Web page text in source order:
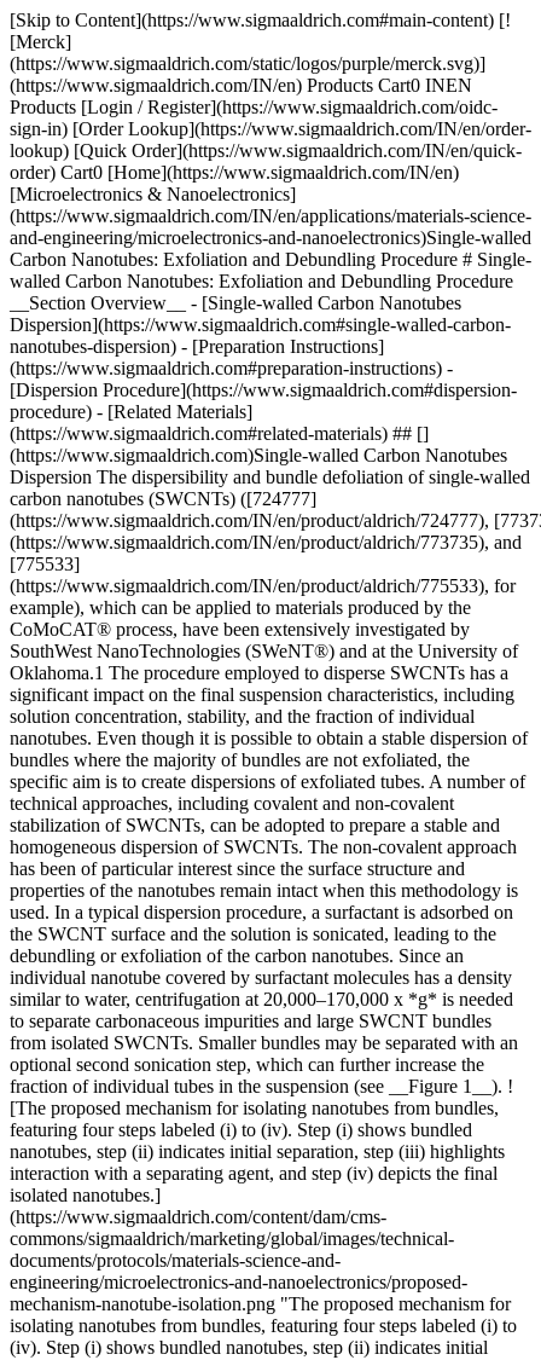
[Skip to Content](https://www.sigmaaldrich.com#main-content) [![Merck](https://www.sigmaaldrich.com/static/logos/purple/merck.svg)](https://www.sigmaaldrich.com/IN/en) Products Cart0 INEN Products [Login / Register](https://www.sigmaaldrich.com/oidc-sign-in) [Order Lookup](https://www.sigmaaldrich.com/IN/en/order-lookup) [Quick Order](https://www.sigmaaldrich.com/IN/en/quick-order) Cart0 [Home](https://www.sigmaaldrich.com/IN/en)[Microelectronics & Nanoelectronics](https://www.sigmaaldrich.com/IN/en/applications/materials-science-and-engineering/microelectronics-and-nanoelectronics)Single-walled Carbon Nanotubes: Exfoliation and Debundling Procedure # Single-walled Carbon Nanotubes: Exfoliation and Debundling Procedure __Section Overview__ - [Single-walled Carbon Nanotubes Dispersion](https://www.sigmaaldrich.com#single-walled-carbon-nanotubes-dispersion) - [Preparation Instructions](https://www.sigmaaldrich.com#preparation-instructions) - [Dispersion Procedure](https://www.sigmaaldrich.com#dispersion-procedure) - [Related Materials](https://www.sigmaaldrich.com#related-materials) ## [](https://www.sigmaaldrich.com)Single-walled Carbon Nanotubes Dispersion The dispersibility and bundle defoliation of single-walled carbon nanotubes (SWCNTs) ([724777](https://www.sigmaaldrich.com/IN/en/product/aldrich/724777), [773735](https://www.sigmaaldrich.com/IN/en/product/aldrich/773735), and [775533](https://www.sigmaaldrich.com/IN/en/product/aldrich/775533), for example), which can be applied to materials produced by the CoMoCAT® process, have been extensively investigated by SouthWest NanoTechnologies (SWeNT®) and at the University of Oklahoma.1 The procedure employed to disperse SWCNTs has a significant impact on the final suspension characteristics, including solution concentration, stability, and the fraction of individual nanotubes. Even though it is possible to obtain a stable dispersion of bundles where the majority of bundles are not exfoliated, the specific aim is to create dispersions of exfoliated tubes. A number of technical approaches, including covalent and non-covalent stabilization of SWCNTs, can be adopted to prepare a stable and homogeneous dispersion of SWCNTs. The non-covalent approach has been of particular interest since the surface structure and properties of the nanotubes remain intact when this methodology is used. In a typical dispersion procedure, a surfactant is adsorbed on the SWCNT surface and the solution is sonicated, leading to the debundling or exfoliation of the carbon nanotubes. Since an individual nanotube covered by surfactant molecules has a density similar to water, centrifugation at 20,000–170,000 x *g* is needed to separate carbonaceous impurities and large SWCNT bundles from isolated SWCNTs. Smaller bundles may be separated with an optional second sonication step, which can further increase the fraction of individual tubes in the suspension (see __Figure 1__). ![The proposed mechanism for isolating nanotubes from bundles, featuring four steps labeled (i) to (iv). Step (i) shows bundled nanotubes, step (ii) indicates initial separation, step (iii) highlights interaction with a separating agent, and step (iv) depicts the final isolated nanotubes.](https://www.sigmaaldrich.com/content/dam/cms-commons/sigmaaldrich/marketing/global/images/technical-documents/protocols/materials-science-and-engineering/microelectronics-and-nanoelectronics/proposed-mechanism-nanotube-isolation.png "The proposed mechanism for isolating nanotubes from bundles, featuring four steps labeled (i) to (iv). Step (i) shows bundled nanotubes, step (ii) indicates initial separation, step (iii) highlights interaction with a separating agent, and step (iv) depicts the final isolated nanotubes.") __Figure 1.__Proposed mechanism of nanotube isolation from bundles(2). ## [](https://www.sigmaaldrich.com)Preparation Instructions Surfactant Stock Solution – Prepare a sodium cholate hydrate ([C6445](https://www.sigmaaldrich.com/IN/en/product/sigma/C6445)) solution in deionized water (2 mg/mL). Alternative surfactants include sodium deoxycholate ([D6750](https://www.sigmaaldrich.com/IN/en/product/sial/D6750)) and sodium dodecyl sulfate (SDS, [436143](https://www.sigmaaldrich.com/IN/en/product/sial/436143)). 1. Ultrasonic processing “frays” the bundle end. 2. The bundle end becomes a site for additional surfactant adsorption. 3. Process continues in an “unzippering” fashion. 4. Process terminates with the release of an isolated, surfactant-coated nanotube in solution. ## [](https://www.sigmaaldrich.com)Dispersion Procedure 1. Add 1–2 mg of SWCNT to 7 mL of the Surfactant Stock Solution. 2. Sonicate for 1 hour at a power density of 1 Watt/mL, with a horn sonicator ([Z528897](https://www.sigmaaldrich.com/IN/en/product/aldrich/Z528897) or [Z509302](https://www.sigmaaldrich.com/IN/en/product/aldrich/Z509302) for 110 V, or [Z511471](https://www.sigmaaldrich.com/IN/en/product/aldrich/Z511471) or [Z511463](https://www.sigmaaldrich.com/IN/en/product/aldrich/Z511463) for 220 V) and a microtip (Z192740). The solution should be cooled during sonication. __Note:__ Over-sonication can shorten the SWCNTs. 3. Centrifuge the mixture for 30 minutes at a relative centrifugal force (RCF) of 25,000–32,000 x *g*. In addition to dispersing SWCNTs, centrifugation can enhance product quality by removing graphite, residual catalyst, and amorphous carbon, as well as large bundles into the pellet. These impurities are minimal in the SWeNT materials. __Note:__ Longer centrifugation times and higher RCF values can remove smaller bundles and narrow the distribution in the final suspension. 4. Dilute the surfactant liquid with Surfactant Stock Solution until the absorption at 780 nm is less than 1 AU in a standard 1 cm path length optical glass cuvette using an instrument that has a double beam spectrometer and a tungsten filament bulb. ![Graph showing the optical absorbance spectra of exfoliated 6,5 (red line) and 7,6 (blue line) chirality single-walled carbon nanotubes (SWCNTs). The x-axis represents the wavelength in nanometers (350 to 1350 nm), while the y-axis displays the normalized absorbance. Distinct peaks are observed for both chirality types, with labels SG65 and SG76 indicating specific features.](https://www.sigmaaldrich.com/content/dam/cms-commons/sigmaaldrich/marketing/global/images/technical-documents/protocols/materials-science-and-engineering/microelectronics-and-nanoelectronics/optical-absorbance-spectra.png "Graph showing the optical absorbance spectra of exfoliated 6,5 (red line) and 7,6 (blue line) chirality single-walled carbon nanotubes (SWCNTs). The x-axis represents the wavelength in nanometers (350 to 1350 nm), while the y-axis displays the normalized absorbance. Distinct peaks are observed for both chirality types, with labels SG65 and SG76 indicating specific features.") __Figure 2.__Optical absorbance spectra of exfoliated 6,5 ([704148](https://www.sigmaaldrich.com/product/aldrich/704148)) and 7,6 ([704121](https://www.sigmaaldrich.com/product/aldrich/704121)) chirality SWCNTs. ## Related Materials Sorry, an unexpected error has occurred Response not successful: Received status code 500 ### References 1\. Tan Y, Resasco DE. 2005. Dispersion of Single-Walled Carbon Nanotubes of Narrow Diameter Distribution. J. Phys. Chem. B. 109(30):14454-14460. [https://doi.org/10.1021/jp052217r](https://doi.org/10.1021/jp052217r) 2\. Strano MS, Moore VC, Miller MK, Allen MJ, Haroz EH, Kittrell C, Hauge RH, Smalley RE. 2003. The Role of Surfactant Adsorption during Ultrasonication in the Dispersion of Single-Walled Carbon Nanotubes. j nanosci nanotechnol. 3(1):81-86. [https://doi.org/10.1166/jnn.2003.194](https://doi.org/10.1166/jnn.2003.194) __Related Articles__ - [AISF: A Solid Alternative to Sulfuryl Fluoride Gas](https://www.sigmaaldrich.com/IN/en/technical-documents/technical-article/chemistry-and-synthesis/fluorination/stable-alternative-aisf) - [Atomic Layer Deposition of Nanomaterials for Li-Ion Batteries, Fuel Cells, and Solar Cells](https://www.sigmaaldrich.com/IN/en/technical-documents/technical-article/materials-science-and-engineering/batteries-supercapacitors-and-fuel-cells/atomic-layer-deposition-of-nanomaterials-for-li-ion-batteries-fu) - [Carbon Nanofiber Applications & Properties](https://www.sigmaaldrich.com/IN/en/technical-documents/technical-article/materials-science-and-engineering/batteries-supercapacitors-and-fuel-cells/carbon-nanofibers) - [Graphene in Biotechnology](https://www.sigmaaldrich.com/IN/en/technical-documents/technical-article/materials-science-and-engineering/bioelectronics/graphene-in-biotechnology) - [Electronic and Biomedical Applications of High-Purity Single-Walled Nanotubes (SWNTs)](https://www.sigmaaldrich.com/IN/en/technical-documents/technical-article/materials-science-and-engineering/bioelectronics/nanointegris) - [Nature as the Source of Materials for More Sustainable Organic Electronics](https://www.sigmaaldrich.com/IN/en/technical-documents/technical-article/materials-science-and-engineering/bioelectronics/nature-as-source-of-materials-for-more-sustainable-organic-electronics) - [Substrate and Conductor Materials Towards More Sustainable Electronics](https://www.sigmaaldrich.com/IN/en/technical-documents/technical-article/materials-science-and-engineering/bioelectronics/substrate-and-conductor-materials-towards-more-sustainable-electronics) - [Graphene Quantum Dots: Properties, Synthesis & Applications](https://www.sigmaaldrich.com/IN/en/technical-documents/technical-article/materials-science-and-engineering/biosensors-and-imaging/graphene-quantum-dots) - [View More](https://www.sigmaaldrich.com/IN/en/search/facet-search?focus=sitecontent&term=facet-search) __Related Product Categories__ - [Detergents - Anionic, Cationic, Zwitterionic, Anti-foaming](https://www.sigmaaldrich.com/IN/en/products/chemistry-and-biochemicals/biochemicals/detergents